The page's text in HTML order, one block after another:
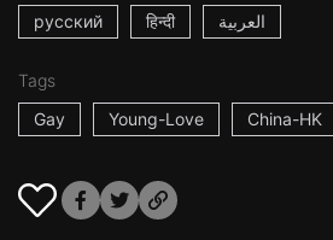
русский हिन्दी العربية
Tags
Gay
Young-Love China-HK